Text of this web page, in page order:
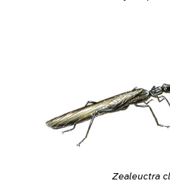
Zealeuctra